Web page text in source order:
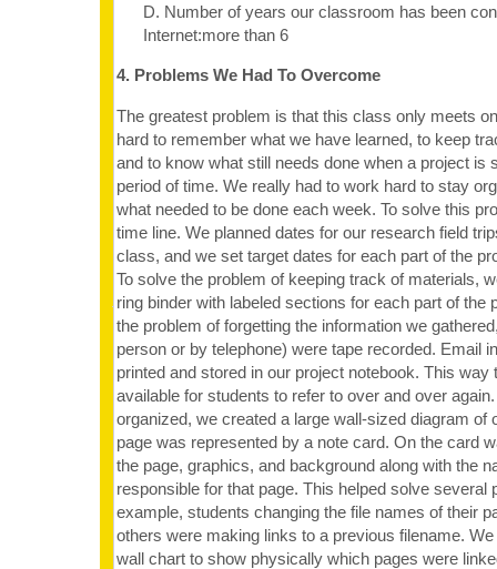
D. Number of years our classroom has been
Internet:more than 6
4. Problems We Had To Overcome
The greatest problem is that this class only meets
hard to remember what we have learned, to keep
and to know what still needs done when a project is
period of time. We really had to work hard to stay
what needed to be done each week. To solve this
time line. We planned dates for our research field
class, and we set target dates for each part of the
To solve the problem of keeping track of materials,
ring binder with labeled sections for each part of the
the problem of forgetting the information we
person or by telephone) were tape recorded. Email
printed and stored in our project notebook. This way
available for students to refer to over and over
organized, we created a large wall-sized diagram of
page was represented by a note card. On the card
the page, graphics, and background along with the
responsible for that page. This helped solve several
example, students changing the file names of their
others were making links to a previous filename.
wall chart to show physically which pages were